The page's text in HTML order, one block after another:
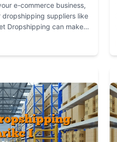
e-commerce business,
suppliers like
Dropshipping can make